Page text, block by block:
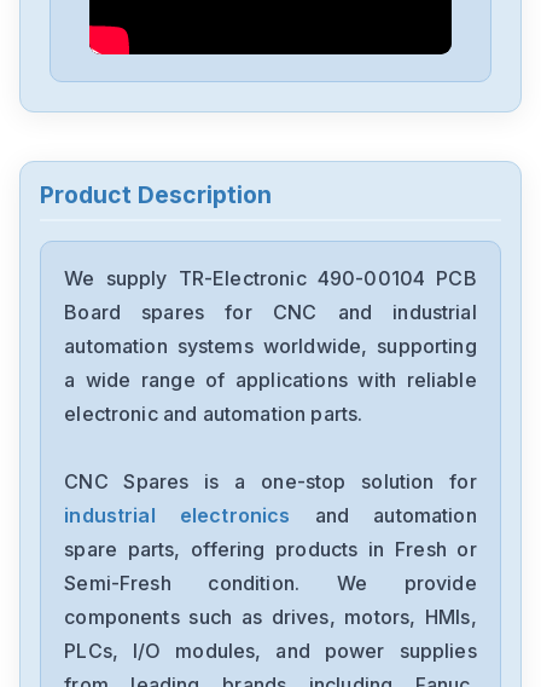
Product Description
We supply TR-Electronic 490-00104 PCB
Board spares for CNC and industrial
automation systems worldwide, supporting
a wide range of applications with reliable
electronic and automation parts.
CNC Spares is a one-stop solution for
industrial electronics
and automation
spare parts, offering products in Fresh or
Semi-Fresh condition. We provide
components such as drives, motors, HMIs,
PLCs, I/O modules, and power supplies